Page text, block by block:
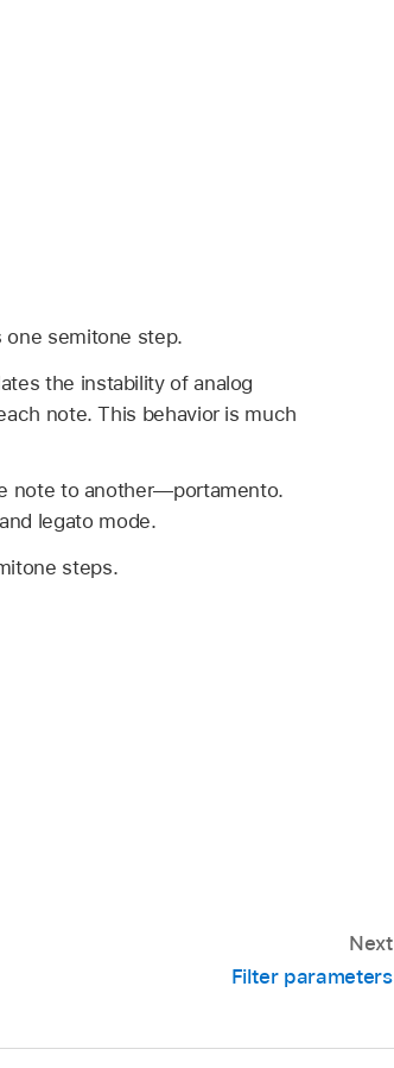
one semitone step.
the instability of analog
note. This behavior is much
note to another—portamento.
legato mode.
steps.
Next
Filter parameters